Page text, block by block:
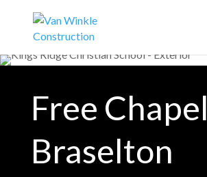
Free Chapel
Braselton